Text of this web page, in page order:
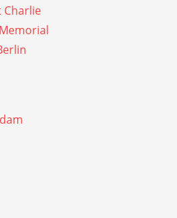
Charlie